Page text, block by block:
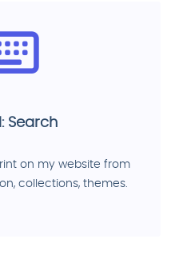
Search
on my website from
collections, themes.